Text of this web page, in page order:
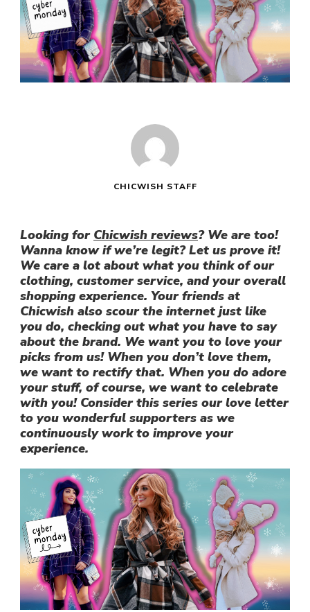
CHICWISH STAFF
Looking for Chicwish reviews? We are too!
Wanna know if we’re legit? Let us prove it!
We care a lot about what you think of our
clothing, customer service, and your overall
shopping experience. Your friends at
Chicwish also scour the internet just like
you do, checking out what you have to say
about the brand. We want you to love your
picks from us! When you don’t love them,
we want to rectify that. When you do adore
your stuff, of course, we want to celebrate
with you! Consider this series our love letter
to you wonderful supporters as we
continuously work to improve your
experience.